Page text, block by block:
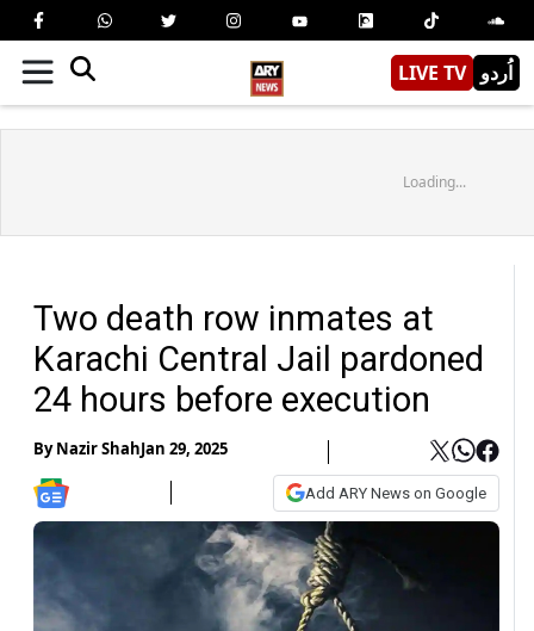
LIVE TV اُردو
Loading...
Two death row inmates at
Karachi Central Jail pardoned
24 hours before execution
ByNazir ShahJan 29, 2025
Add ARY News on Google